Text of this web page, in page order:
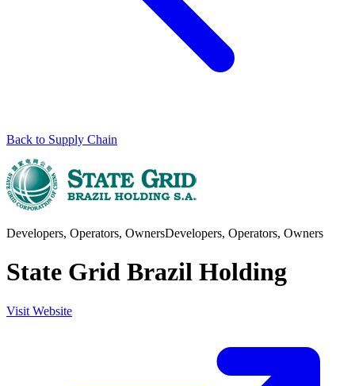
Back to Supply Chain
Developers, Operators, OwnersDevelopers, Operators, Owners
State Grid Brazil Holding
Visit Website